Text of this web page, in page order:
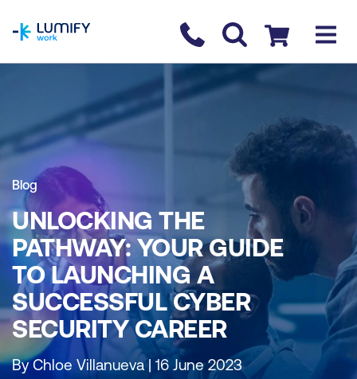
Contact us
Checkout
Blog
UNLOCKING THE
PATHWAY: YOUR GUIDE
TO LAUNCHING A
SUCCESSFUL CYBER
SECURITY CAREER
By Chloe Villanueva | 16 June 2023